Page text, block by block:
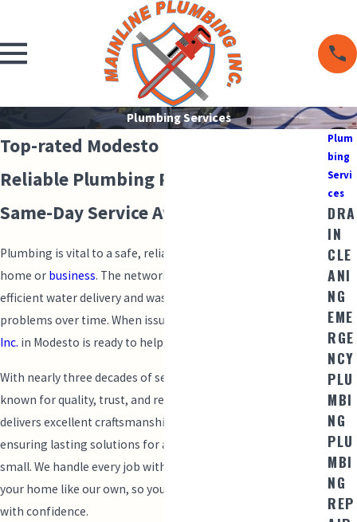
Plumbing Services
Top-rated Modesto Plumbing Services
Reliable Plumbing Performance with
Same-Day Service Availability
Plumbing is vital to a safe, reliable water supply in your
home or business. The network of pipes and fixtures enables
efficient water delivery and waste disposal, but can face
problems over time. When issues arise,
Inc. in Modesto is ready to help.
With nearly three decades of service, Mainline Plumbing is
known for quality, trust, and reliability. Our experienced team
delivers excellent craftsmanship and
ensuring lasting solutions for any plumbing issue, big or
small. We handle every job with care and integrity, treating
your home like our own, so you can return to your routine
with confidence.
Plum
bing
Servi
ces
DRA
IN
CLE
ANI
NG
EME
RGE
NCY
PLU
MBI
NG
PLU
MBI
NG
REP